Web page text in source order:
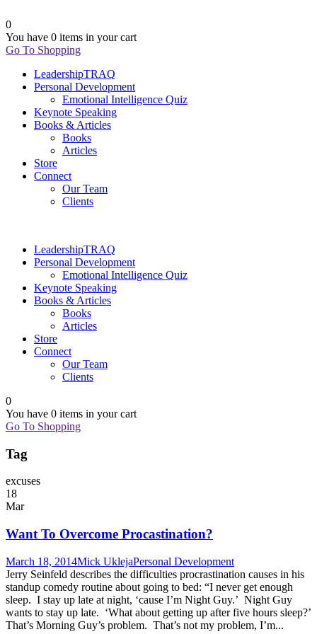
0
You have 0 items in your cart
Go To Shopping
LeadershipTRAQ
Personal Development
Emotional Intelligence Quiz
Keynote Speaking
Books & Articles
Books
Articles
Store
Connect
Our Team
Clients
LeadershipTRAQ
Personal Development
Emotional Intelligence Quiz
Keynote Speaking
Books & Articles
Books
Articles
Store
Connect
Our Team
Clients
0
You have 0 items in your cart
Go To Shopping
Tag
excuses
18
Mar
Want To Overcome Procastination?
March 18, 2014Mick UklejaPersonal Development
Jerry Seinfeld describes the difficulties procrastination causes in his
standup comedy routine about going to bed: “I never get enough
sleep. I stay up late at night, ‘cause I’m Night Guy.’ Night Guy
wants to stay up late. ‘What about getting up after five hours sleep?’
That’s Morning Guy’s problem. That’s not my problem, I’m...